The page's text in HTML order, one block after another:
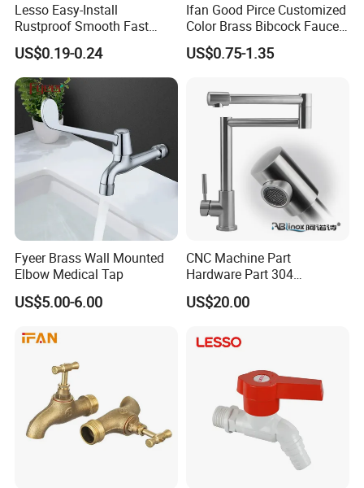
Certifications
Lesso Easy-Install
Rustproof Smooth Fast
Install Faucet for Washing
Machine
US$0.19-0.24
Ifan Good Pirce Customized
Color Brass Bibcock Faucet
1/2"-1" Bibcock Brass
Factory Original Brass
US$0.75-1.35
Fyeer Brass Wall Mounted
Elbow Medical Tap
US$5.00-6.00
CNC Machine Part
Hardware Part 304
Stainless Steel Folding
Kitchen Faucet
US$20.00